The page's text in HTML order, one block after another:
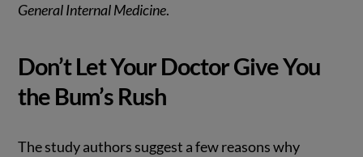
General Internal Medicine.
Don’t Let Your Doctor Give You
the Bum’s Rush
The study authors suggest a few reasons why